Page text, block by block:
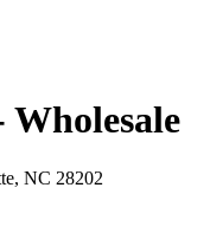
NC 28202